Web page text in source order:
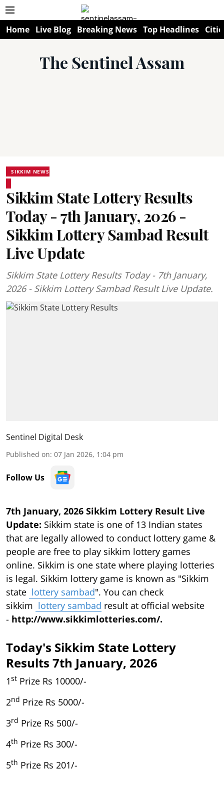
Home Live Blog Breaking News Top Headlines
The Sentinel Assam
SIKKIM NEWS
Sikkim State Lottery Results
Today - 7th January, 2026 -
Sikkim Lottery Sambad Result
Live Update
Sikkim State Lottery Results Today - 7th January,
2026 - Sikkim Lottery Sambad Result Live Update.
Sentinel Digital Desk
Published on: 07 Jan 2026, 1:04 pm
Follow Us
7th January, 2026 Sikkim Lottery Result Live
Update: Sikkim state is one of 13 Indian states
that are legally allowed to conduct lottery game &
people are free to play sikkim lottery games
online. Sikkim is one state where playing lotteries
is legal. Sikkim lottery game is known as "Sikkim
state lottery sambad". You can check
sikkim lottery sambad result at official website
- http://www.sikkimlotteries.com/.
Today's Sikkim State Lottery
Results 7th January, 2026
1st Prize Rs 10000/-
2nd Prize Rs 5000/-
3rd Prize Rs 500/-
4th Prize Rs 300/-
5th Prize Rs 201/-